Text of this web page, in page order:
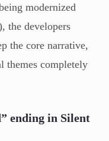
modernized
the developers
the core narrative,
themes completely
ending in Silent